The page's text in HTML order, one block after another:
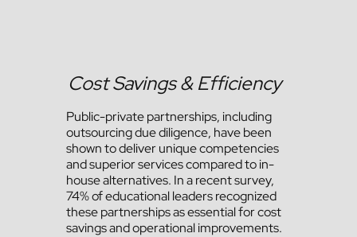
Cost Savings & Efficiency
Public-private partnerships, including
outsourcing due diligence, have been
shown to deliver unique competencies
and superior services compared to in-
house alternatives. In a recent survey,
74% of educational leaders recognized
these partnerships as essential for cost
savings and operational improvements​.